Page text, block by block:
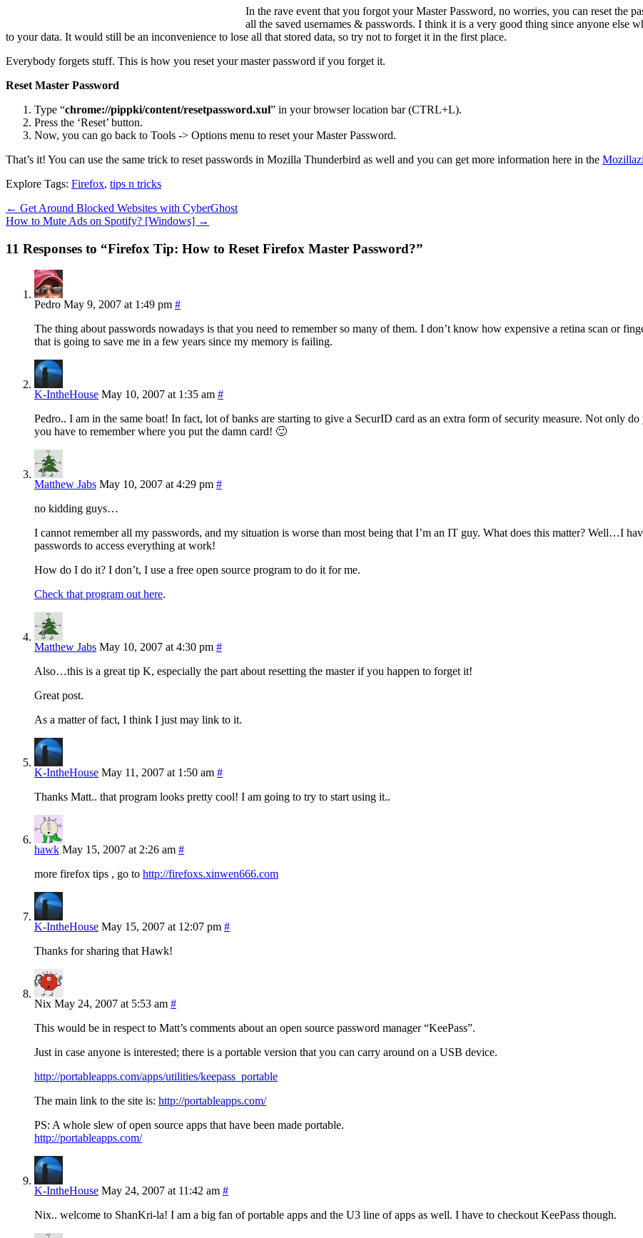
In the rave event that you forgot your Master Password, no worries, you can reset the
all the saved usernames & passwords. I think it is a very good thing since anyone else
to your data. It would still be an inconvenience to lose all that stored data, so try not to forget it in the first place.
Everybody forgets stuff. This is how you reset your master password if you forget it.
Reset Master Password
Type “chrome://pippki/content/resetpassword.xul” in your browser location bar (CTRL+L).
Press the ‘Reset’ button.
Now, you can go back to Tools -> Options menu to reset your Master Password.
That’s it! You can use the same trick to reset passwords in Mozilla Thunderbird as well and you can get more information here in the
Explore Tags: Firefox, tips n tricks
← Get Around Blocked Websites with CyberGhost
How to Mute Ads on Spotify? [Windows] →
11 Responses to “Firefox Tip: How to Reset Firefox Master Password?”
Pedro May 9, 2007 at 1:49 pm #
The thing about passwords nowadays is that you need to remember so many of them. I don’t know how expensive a retina scan or
that is going to save me in a few years since my memory is failing.
K-IntheHouse May 10, 2007 at 1:35 am #
Pedro.. I am in the same boat! In fact, lot of banks are starting to give a SecurID card as an extra form of security measure. Not only
you have to remember where you put the damn card! 🙂
Matthew Jabs May 10, 2007 at 4:29 pm #
no kidding guys…
I cannot remember all my passwords, and my situation is worse than most being that I’m an IT guy. What does this matter? Well…I
passwords to access everything at work!
How do I do it? I don’t, I use a free open source program to do it for me.
Check that program out here.
Matthew Jabs May 10, 2007 at 4:30 pm #
Also…this is a great tip K, especially the part about resetting the master if you happen to forget it!
Great post.
As a matter of fact, I think I just may link to it.
K-IntheHouse May 11, 2007 at 1:50 am #
Thanks Matt.. that program looks pretty cool! I am going to try to start using it..
hawk May 15, 2007 at 2:26 am #
more firefox tips , go to http://firefoxs.xinwen666.com
K-IntheHouse May 15, 2007 at 12:07 pm #
Thanks for sharing that Hawk!
Nix May 24, 2007 at 5:53 am #
This would be in respect to Matt’s comments about an open source password manager “KeePass”.
Just in case anyone is interested; there is a portable version that you can carry around on a USB device.
http://portableapps.com/apps/utilities/keepass_portable
The main link to the site is: http://portableapps.com/
PS: A whole slew of open source apps that have been made portable.
http://portableapps.com/
K-IntheHouse May 24, 2007 at 11:42 am #
Nix.. welcome to ShanKri-la! I am a big fan of portable apps and the U3 line of apps as well. I have to checkout KeePass though.